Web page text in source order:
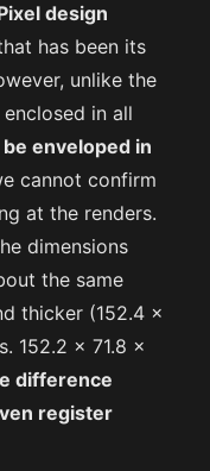
design
has been its
unlike the
in all
enveloped in
cannot confirm
at the renders.
dimensions
the same
thicker (152.4 x
152.2 x 71.8 x
difference
register